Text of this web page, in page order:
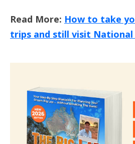
Read More: How to take
trips and still visit National